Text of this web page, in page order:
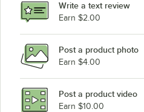
Write a text review
Earn $2.00
Post a product photo
Earn $4.00
Post a product video
Earn $10.00